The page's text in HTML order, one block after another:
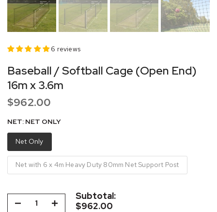
6 reviews
Baseball / Softball Cage (Open End)
16m x 3.6m
$962.00
NET: NET ONLY
Net Only
Net with 6 x 4m Heavy Duty 80mm Net Support Post
Subtotal:
$962.00